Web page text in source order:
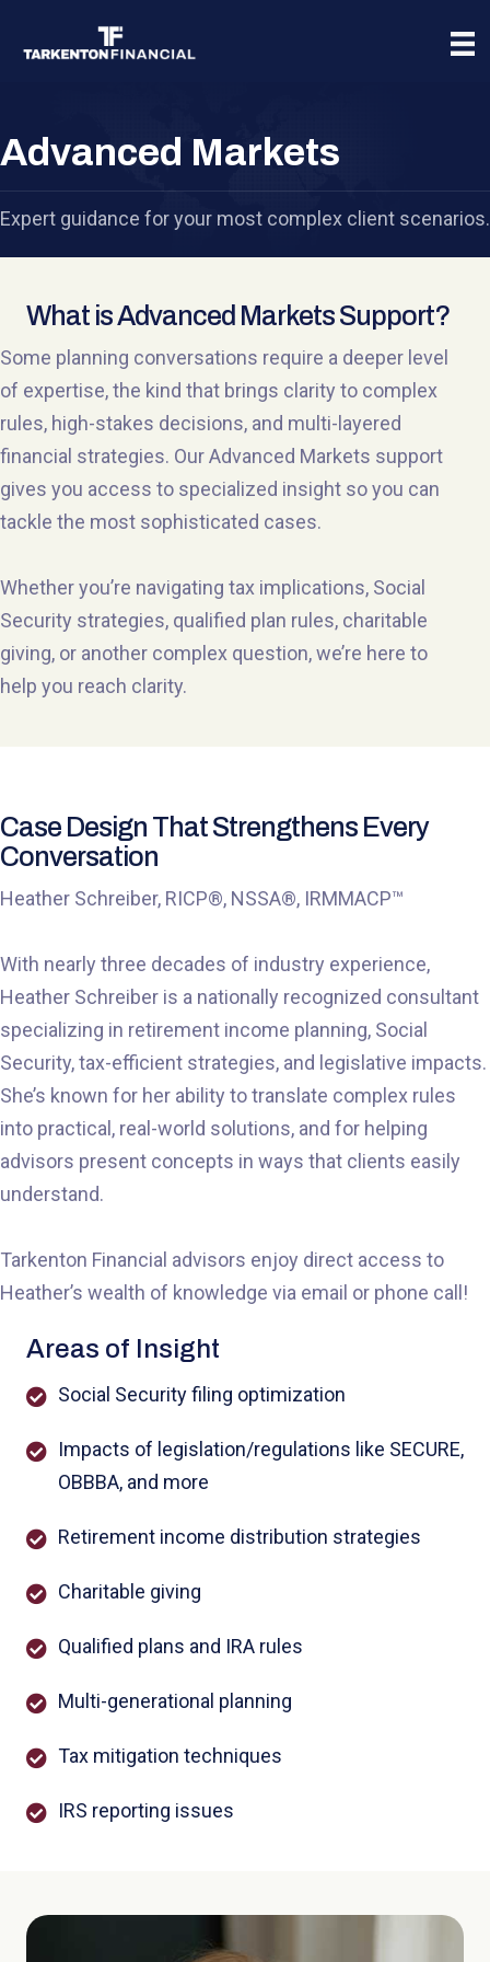
Advanced Markets
Expert guidance for your most complex client scenarios.
What is Advanced Markets Support?
Some planning conversations require a deeper level
of expertise, the kind that brings clarity to complex
rules, high-stakes decisions, and multi-layered
financial strategies. Our Advanced Markets support
gives you access to specialized insight so you can
tackle the most sophisticated cases.
Whether you’re navigating tax implications, Social
Security strategies, qualified plan rules, charitable
giving, or another complex question, we’re here to
help you reach clarity.
Case Design That Strengthens Every
Conversation
Heather Schreiber, RICP®, NSSA®, IRMMACP™
With nearly three decades of industry experience,
Heather Schreiber is a nationally recognized consultant
specializing in retirement income planning, Social
Security, tax-efficient strategies, and legislative impacts.
She’s known for her ability to translate complex rules
into practical, real-world solutions, and for helping
advisors present concepts in ways that clients easily
understand.
Tarkenton Financial advisors enjoy direct access to
Heather’s wealth of knowledge via email or phone call!
Areas of Insight
Social Security filing optimization
Impacts of legislation/regulations like SECURE,
OBBBA, and more
Retirement income distribution strategies
Charitable giving
Qualified plans and IRA rules
Multi-generational planning
Tax mitigation techniques
IRS reporting issues